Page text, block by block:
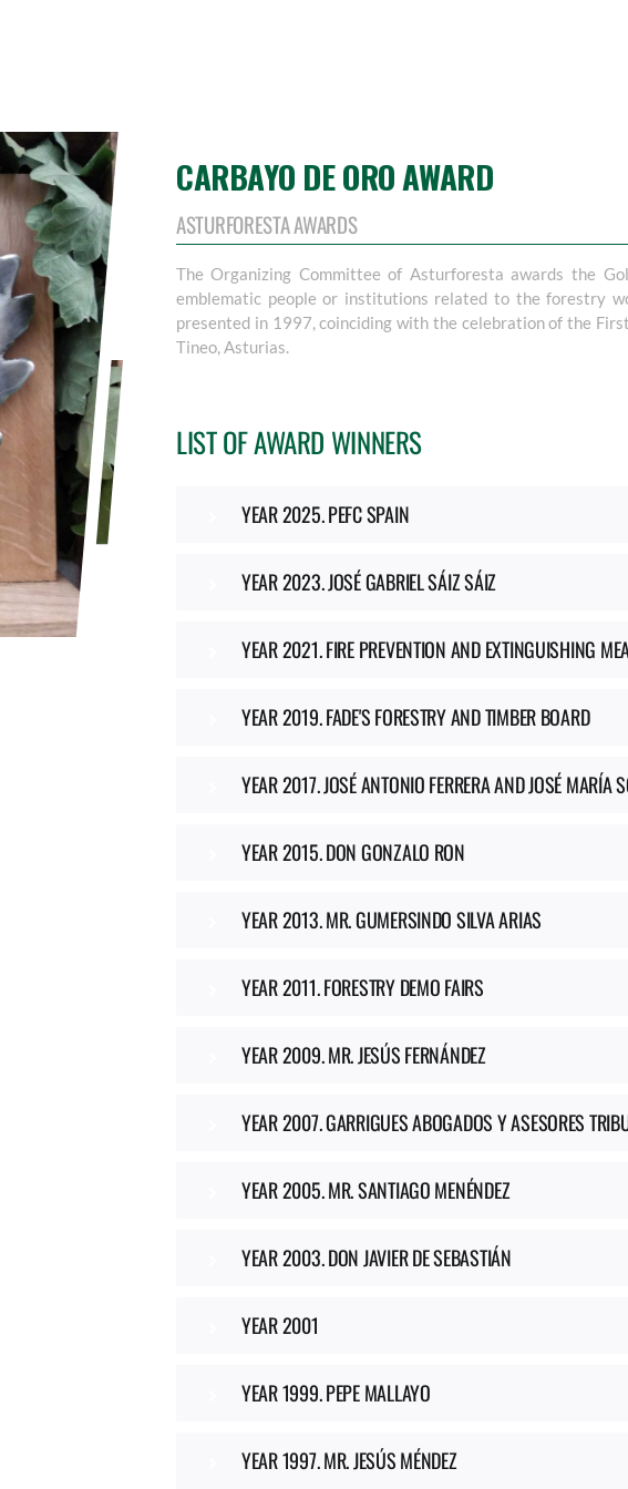
CARBAYO DE ORO AWARD
ASTURFORESTA AWARDS
The Organizing Committee of Asturforesta awards the
emblematic people or institutions related to the forestry
presented in 1997, coinciding with the celebration of the
Tineo, Asturias.
LIST OF AWARD WINNERS
YEAR 2025. PEFC SPAIN
YEAR 2023. JOSÉ GABRIEL SÁIZ SÁIZ
YEAR 2021. FIRE PREVENTION AND EXTINGUISHING
YEAR 2019. FADE'S FORESTRY AND TIMBER BOARD
YEAR 2017. JOSÉ ANTONIO FERRERA AND JOSÉ MARÍA
YEAR 2015. DON GONZALO RON
YEAR 2013. MR. GUMERSINDO SILVA ARIAS
YEAR 2011. FORESTRY DEMO FAIRS
YEAR 2009. MR. JESÚS FERNÁNDEZ
YEAR 2007. GARRIGUES ABOGADOS Y ASESORES
YEAR 2005. MR. SANTIAGO MENÉNDEZ
YEAR 2003. DON JAVIER DE SEBASTIÁN
YEAR 2001
YEAR 1999. PEPE MALLAYO
YEAR 1997. MR. JESÚS MÉNDEZ